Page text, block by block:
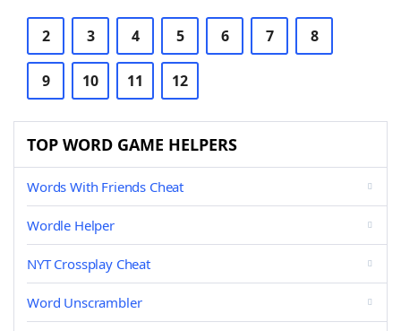
2 3 4 5 6 7 8
9 10 11 12
TOP WORD GAME HELPERS
Words With Friends Cheat
Wordle Helper
NYT Crossplay Cheat
Word Unscrambler